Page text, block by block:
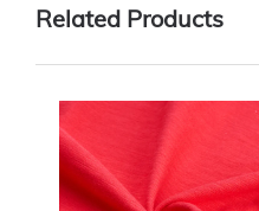
Related Products